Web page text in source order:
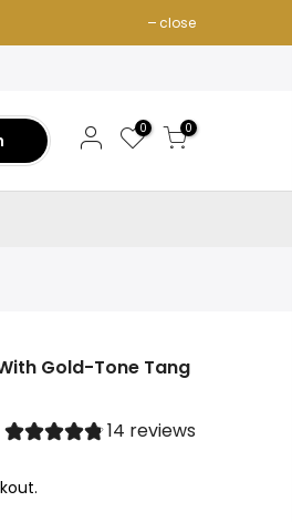
close
0 0
Gold-Tone Tang
14 reviews